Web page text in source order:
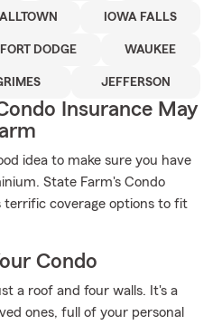
IOWA FALLS
FORT DODGE WAUKEE
JEFFERSON
Insurance May
idea to make sure you have
State Farm's Condo
terrific coverage options to fit
Condo
a roof and four walls. It's a
ones, full of your personal